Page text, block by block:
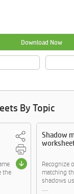
Download Now
By Topic
the
Shadow
Recognize
matching
shadows
....